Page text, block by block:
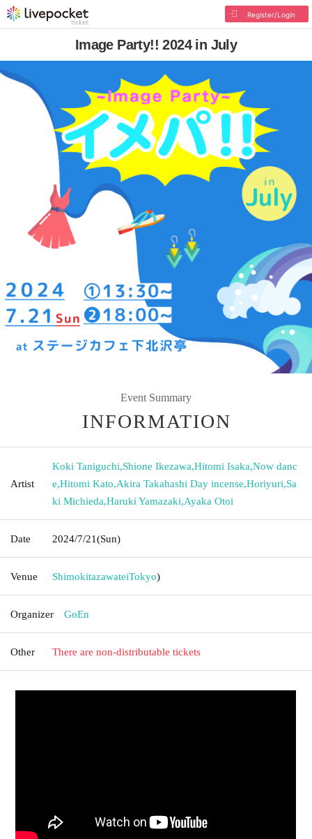
Register/Login
Image Party!! 2024 in July
Event Summary
INFORMATION
Artist
Koki Taniguchi,Shione Ikezawa,Hitomi Isaka,Now danc
e,Hitomi Kato,Akira Takahashi Day incense,Horiyuri,Sa
ki Michieda,Haruki Yamazaki,Ayaka Otoi
Date 2024/7/21(Sun)
Venue ShimokitazawateiTokyo)
Organizer GoEn
Other There are non-distributable tickets